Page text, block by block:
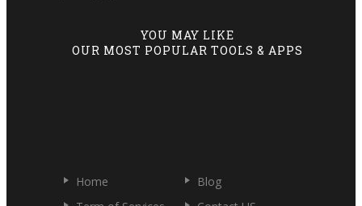
YOU MAY LIKE
OUR MOST POPULAR TOOLS & APPS
Home
Blog